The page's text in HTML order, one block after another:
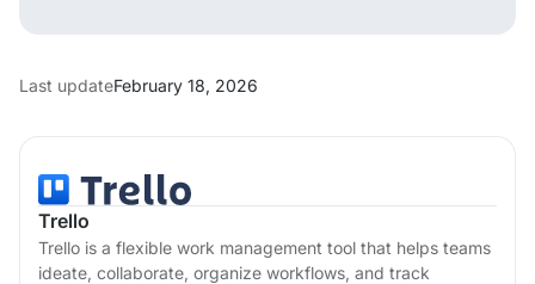
Trello
Trello is a flexible work management tool that helps teams
ideate, collaborate, organize workflows, and track
Last updateFebruary 18, 2026